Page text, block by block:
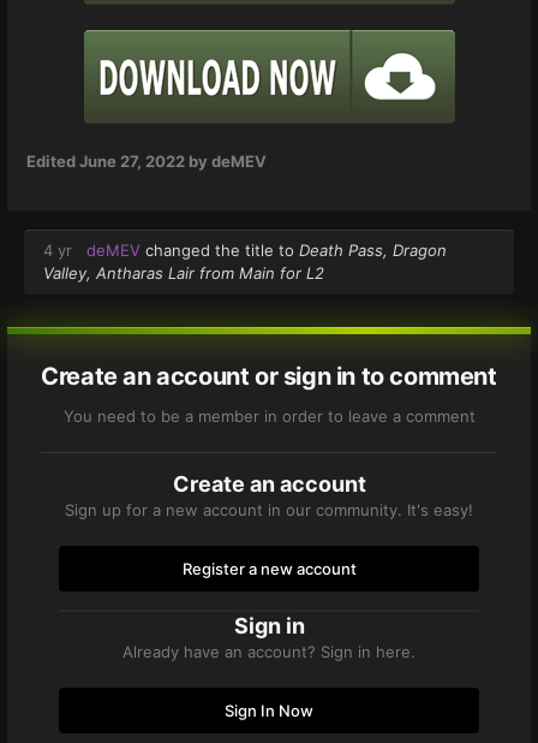
EditedJune 27, 2022 by deMEV
4 yr deMEV changed the title to Death Pass, Dragon
Valley, Antharas Lair from Main for L2
Create an account or sign in to comment
You need to be a member in order to leave a comment
Create an account
Sign up for a new account in our community. It's easy!
Register a new account
Sign in
Already have an account? Sign in here.
Sign In Now